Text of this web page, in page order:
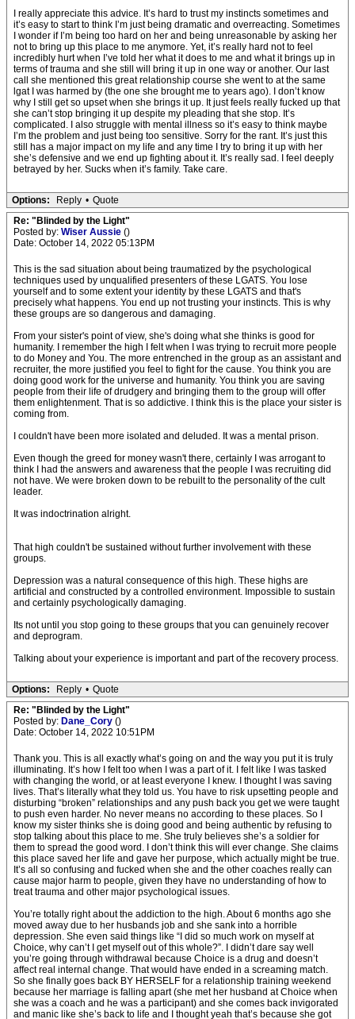
I really appreciate this advice. It’s hard to trust my instincts sometimes and
it’s easy to start to think I’m just being dramatic and overreacting. Sometimes
I wonder if I’m being too hard on her and being unreasonable by asking her
not to bring up this place to me anymore. Yet, it’s really hard not to feel
incredibly hurt when I’ve told her what it does to me and what it brings up in
terms of trauma and she still will bring it up in one way or another. Our last
call she mentioned this great relationship course she went to at the same
lgat I was harmed by (the one she brought me to years ago). I don’t know
why I still get so upset when she brings it up. It just feels really fucked up that
she can’t stop bringing it up despite my pleading that she stop. It’s
complicated. I also struggle with mental illness so it’s easy to think maybe
I’m the problem and just being too sensitive. Sorry for the rant. It’s just this
still has a major impact on my life and any time I try to bring it up with her
she’s defensive and we end up fighting about it. It’s really sad. I feel deeply
betrayed by her. Sucks when it’s family. Take care.
Options: Reply • Quote
Re: "Blinded by the Light"
Posted by: Wiser Aussie ()
Date: October 14, 2022 05:13PM
This is the sad situation about being traumatized by the psychological
techniques used by unqualified presenters of these LGATS. You lose
yourself and to some extent your identity by these LGATS and that's
precisely what happens. You end up not trusting your instincts. This is why
these groups are so dangerous and damaging.
From your sister's point of view, she's doing what she thinks is good for
humanity. I remember the high I felt when I was trying to recruit more people
to do Money and You. The more entrenched in the group as an assistant and
recruiter, the more justified you feel to fight for the cause. You think you are
doing good work for the universe and humanity. You think you are saving
people from their life of drudgery and bringing them to the group will offer
them enlightenment. That is so addictive. I think this is the place your sister is
coming from.
I couldn't have been more isolated and deluded. It was a mental prison.
Even though the greed for money wasn't there, certainly I was arrogant to
think I had the answers and awareness that the people I was recruiting did
not have. We were broken down to be rebuilt to the personality of the cult
leader.
It was indoctrination alright.
That high couldn't be sustained without further involvement with these
groups.
Depression was a natural consequence of this high. These highs are
artificial and constructed by a controlled environment. Impossible to sustain
and certainly psychologically damaging.
Its not until you stop going to these groups that you can genuinely recover
and deprogram.
Talking about your experience is important and part of the recovery process.
Options: Reply • Quote
Re: "Blinded by the Light"
Posted by: Dane_Cory ()
Date: October 14, 2022 10:51PM
Thank you. This is all exactly what’s going on and the way you put it is truly
illuminating. It’s how I felt too when I was a part of it. I felt like I was tasked
with changing the world, or at least everyone I knew. I thought I was saving
lives. That’s literally what they told us. You have to risk upsetting people and
disturbing “broken” relationships and any push back you get we were taught
to push even harder. No never means no according to these places. So I
know my sister thinks she is doing good and being authentic by refusing to
stop talking about this place to me. She truly believes she’s a soldier for
them to spread the good word. I don’t think this will ever change. She claims
this place saved her life and gave her purpose, which actually might be true.
It’s all so confusing and fucked when she and the other coaches really can
cause major harm to people, given they have no understanding of how to
treat trauma and other major psychological issues.
You’re totally right about the addiction to the high. About 6 months ago she
moved away due to her husbands job and she sank into a horrible
depression. She even said things like “I did so much work on myself at
Choice, why can’t I get myself out of this whole?”. I didn’t dare say well
you’re going through withdrawal because Choice is a drug and doesn’t
affect real internal change. That would have ended in a screaming match.
So she finally goes back BY HERSELF for a relationship training weekend
because her marriage is falling apart (she met her husband at Choice when
she was a coach and he was a participant) and she comes back invigorated
and manic like she’s back to life and I thought yeah that’s because she got